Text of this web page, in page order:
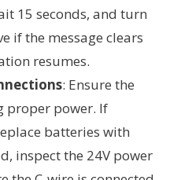
15 seconds, and turn
if the message clears
resumes.
: Ensure the
proper power. If
batteries with
inspect the 24V power